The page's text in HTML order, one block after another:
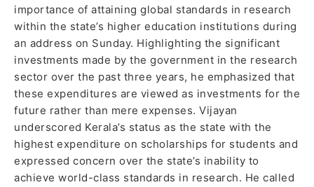
importance of attaining global standards in research
within the state’s higher education institutions during
an address on Sunday. Highlighting the significant
investments made by the government in the research
sector over the past three years, he emphasized that
these expenditures are viewed as investments for the
future rather than mere expenses. Vijayan
underscored Kerala’s status as the state with the
highest expenditure on scholarships for students and
expressed concern over the state’s inability to
achieve world-class standards in research. He called